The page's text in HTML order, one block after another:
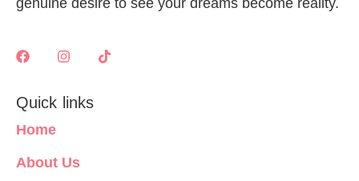
Quick links
Home
About Us